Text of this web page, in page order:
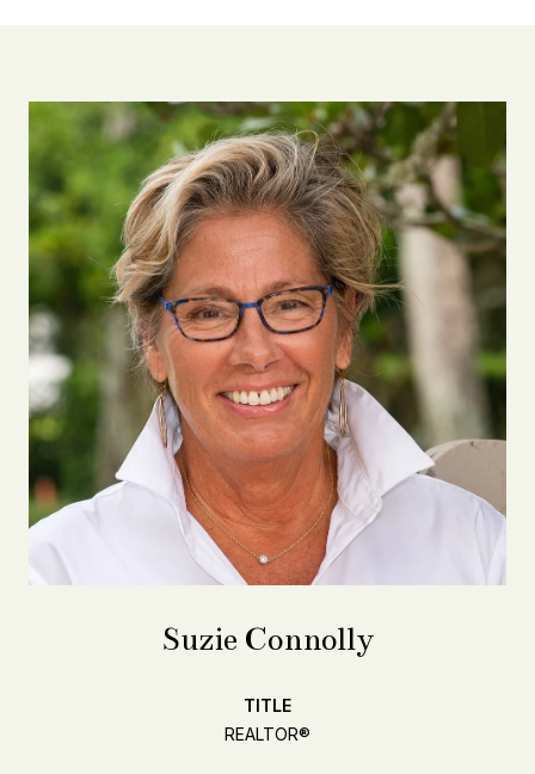
Suzie Connolly
TITLE
REALTOR®